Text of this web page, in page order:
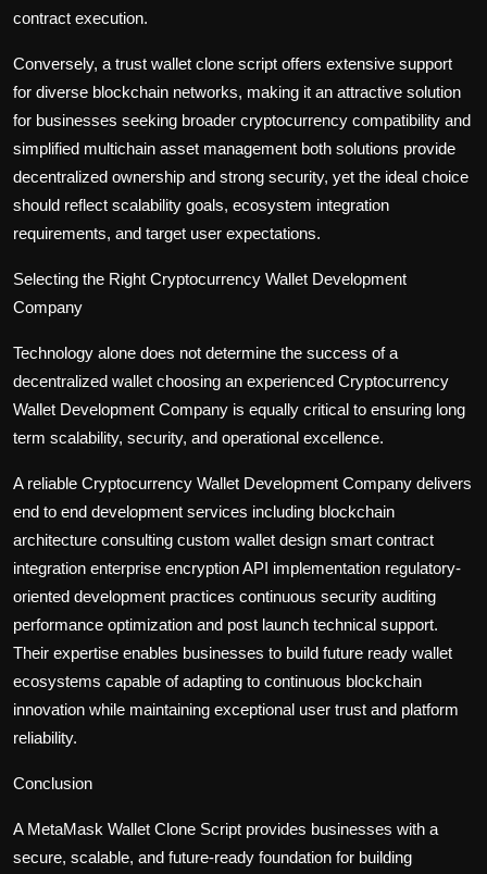
contract execution.
Conversely, a trust wallet clone script offers extensive support
for diverse blockchain networks, making it an attractive solution
for businesses seeking broader cryptocurrency compatibility and
simplified multichain asset management both solutions provide
decentralized ownership and strong security, yet the ideal choice
should reflect scalability goals, ecosystem integration
requirements, and target user expectations.
Selecting the Right Cryptocurrency Wallet Development
Company
Technology alone does not determine the success of a
decentralized wallet choosing an experienced Cryptocurrency
Wallet Development Company is equally critical to ensuring long
term scalability, security, and operational excellence.
A reliable Cryptocurrency Wallet Development Company delivers
end to end development services including blockchain
architecture consulting custom wallet design smart contract
integration enterprise encryption API implementation regulatory-
oriented development practices continuous security auditing
performance optimization and post launch technical support.
Their expertise enables businesses to build future ready wallet
ecosystems capable of adapting to continuous blockchain
innovation while maintaining exceptional user trust and platform
reliability.
Conclusion
A MetaMask Wallet Clone Script provides businesses with a
secure, scalable, and future-ready foundation for building